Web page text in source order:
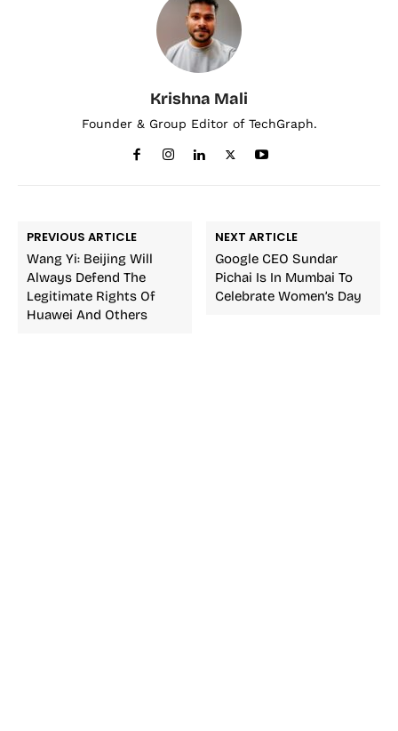
Krishna Mali
Founder & Group Editor of TechGraph.
PREVIOUS ARTICLE
Wang Yi: Beijing Will
Always Defend The
Legitimate Rights Of
Huawei And Others
NEXT ARTICLE
Google CEO Sundar
Pichai Is In Mumbai To
Celebrate Women’s Day